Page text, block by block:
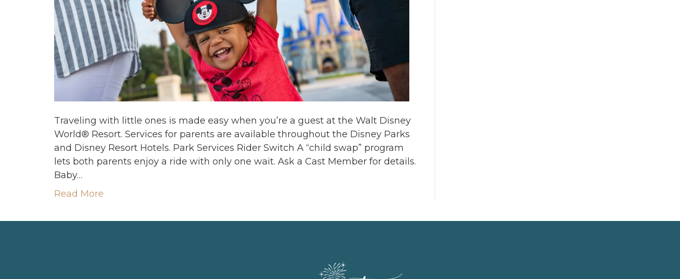
Traveling with little ones is made easy when you’re a guest at the Walt Disney
World® Resort. Services for parents are available throughout the Disney Parks
and Disney Resort Hotels. Park Services Rider Switch A “child swap” program
lets both parents enjoy a ride with only one wait. Ask a Cast Member for details.
Baby…
Read More